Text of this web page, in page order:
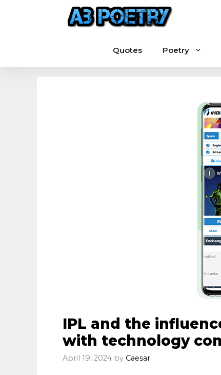
Quotes Poetry
IPL and the
with technology
April 19, 2024 by Caesar